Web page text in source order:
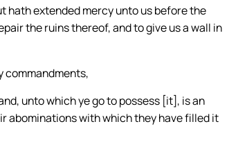
hath extended mercy unto us before the
the ruins thereof, and to give us a wall in
commandments,
unto which ye go to possess [it], is an
abominations with which they have filled it